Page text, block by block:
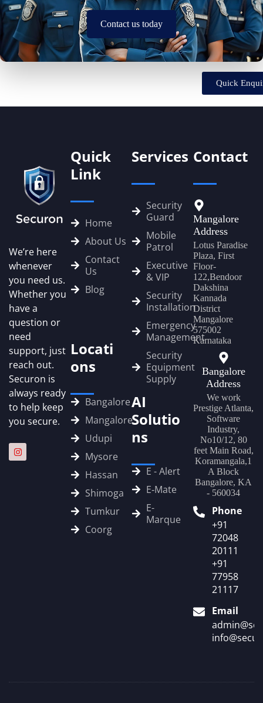
Contact us today
Quick
We’re here
whenever
you need us.
Whether you
have a
question or
need
support, just
reach out.
Securon is
always ready
to help keep
you secure.
Quick
Link
Home
About Us
Contact
Us
Blog
Locati
ons
Bangalore
Mangalore
Udupi
Mysore
Hassan
Shimoga
Tumkur
Coorg
Services
Security
Guard
Mobile
Patrol
Executive
& VIP
Security
Installation
Emergency
Management
Security
Equipment
Supply
AI
Solutio
ns
E - Alert
E‑Mate
E-
Marque
Contact
Mangalore
Address
Lotus Paradise
Plaza, First
Floor-
122,Bendoor
Dakshina
Kannada
District
Mangalore
575002
Karnataka
Bangalore
Address
We work
Prestige Atlanta,
Software
Industry,
No10/12, 80
feet Main Road,
Koramangala,1
A Block
Bangalore, KA
- 560034
Phone
+91
72048
20111
+91
77958
21117
Email